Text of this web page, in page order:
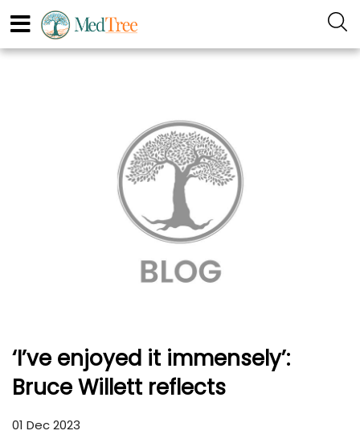
‘I’ve enjoyed it immensely’:
Bruce Willett reflects
01 Dec 2023